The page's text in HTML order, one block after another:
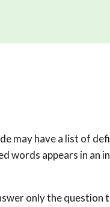
may have a list of
words appears in an
only the question